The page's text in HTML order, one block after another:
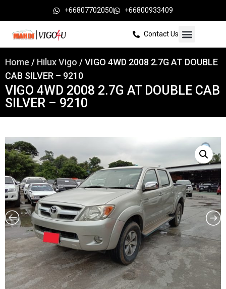
+66807702050 +66800933409
Contact Us
Home / Hilux Vigo / VIGO 4WD 2008 2.7G AT DOUBLE
CAB SILVER – 9210
VIGO 4WD 2008 2.7G AT DOUBLE CAB
SILVER – 9210